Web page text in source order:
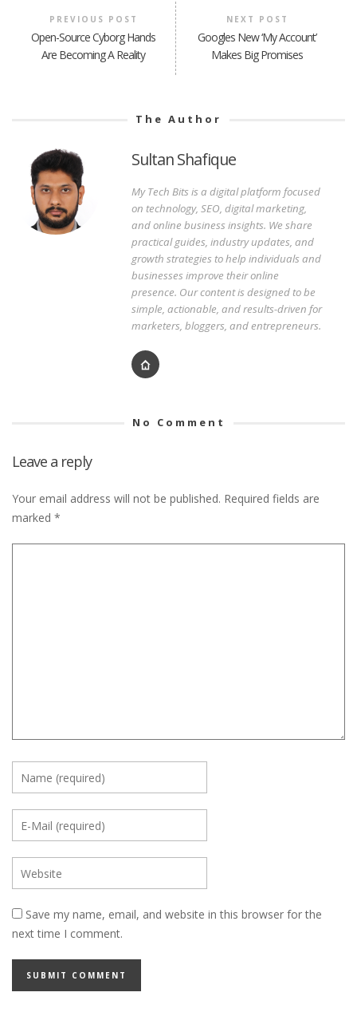
PREVIOUS POST
Open-Source Cyborg Hands
Are Becoming A Reality
NEXT POST
Googles New ‘My Account’
Makes Big Promises
The Author
Sultan Shafique
My Tech Bits is a digital platform focused
on technology, SEO, digital marketing,
and online business insights. We share
practical guides, industry updates, and
growth strategies to help individuals and
businesses improve their online
presence. Our content is designed to be
simple, actionable, and results-driven for
marketers, bloggers, and entrepreneurs.
No Comment
Leave a reply
Your email address will not be published. Required fields are
marked *
Save my name, email, and website in this browser for the
next time I comment.